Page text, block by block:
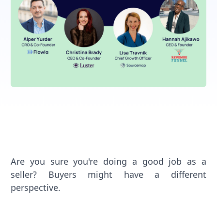
Are you sure you're doing a good job as a
seller? Buyers might have a different
perspective.